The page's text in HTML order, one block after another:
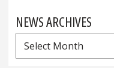
NEWS ARCHIVES
News
Archives